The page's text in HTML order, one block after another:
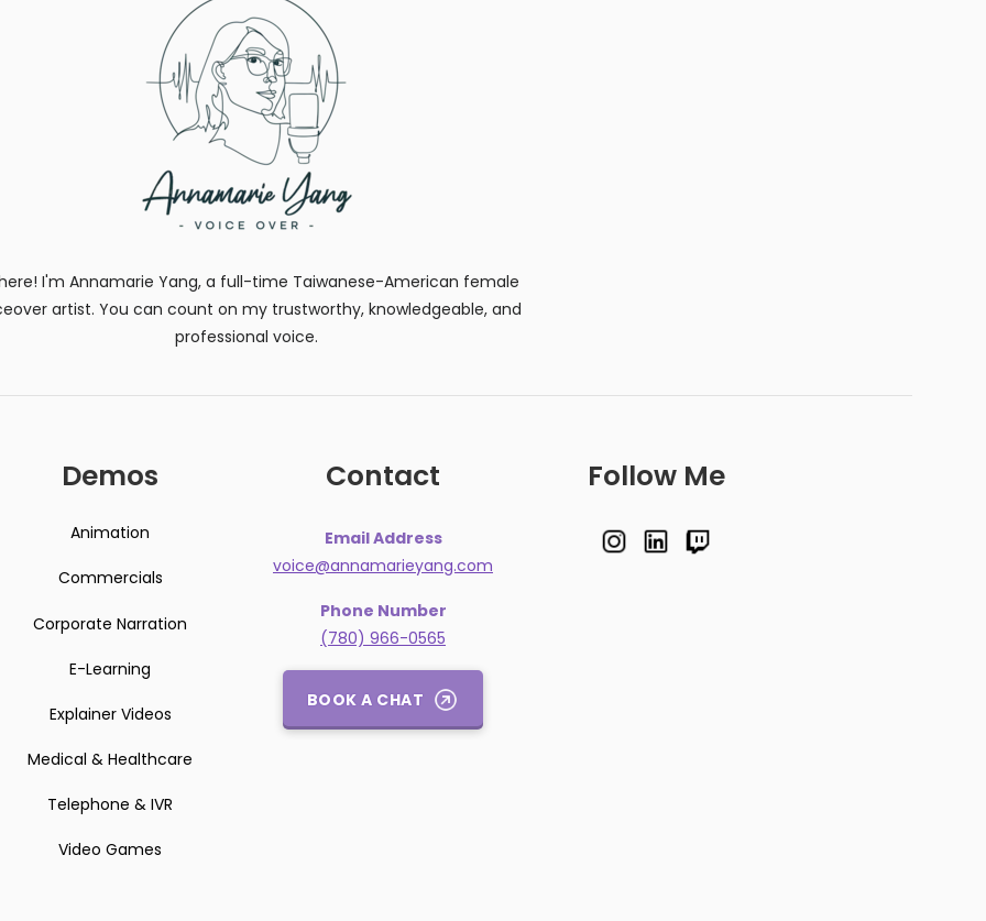
I'm Annamarie Yang, a full-time Taiwanese-American female
artist. You can count on my trustworthy, knowledgeable, and
professional voice.
Demos
Animation
Commercials
Corporate Narration
E-Learning
Explainer Videos
Medical & Healthcare
Telephone & IVR
Video Games
Contact
Email Address
voice@annamarieyang.com
Phone Number
(780) 966-0565
BOOK A CHAT
Follow Me